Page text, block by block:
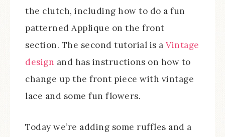
the clutch, including how to do a fun
patterned Applique on the front
section. The second tutorial is a Vintage
design and has instructions on how to
change up the front piece with vintage
lace and some fun flowers.
Today we’re adding some ruffles and a